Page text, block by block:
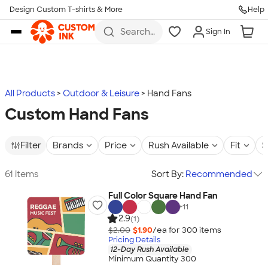
Skip to main content
Design Custom T-shirts & More Help
Search
more
Sign In
All Products Outdoor & Leisure Hand Fans
Custom Hand Fans
Filter Brands Price Rush Available Fit
61 items Sort By: Recommended
Full Color Square Hand Fan
+11
2.9(1)
$2.00 $1.90/ea for 300 items
Pricing Details
12-Day Rush Available
Minimum Quantity 300